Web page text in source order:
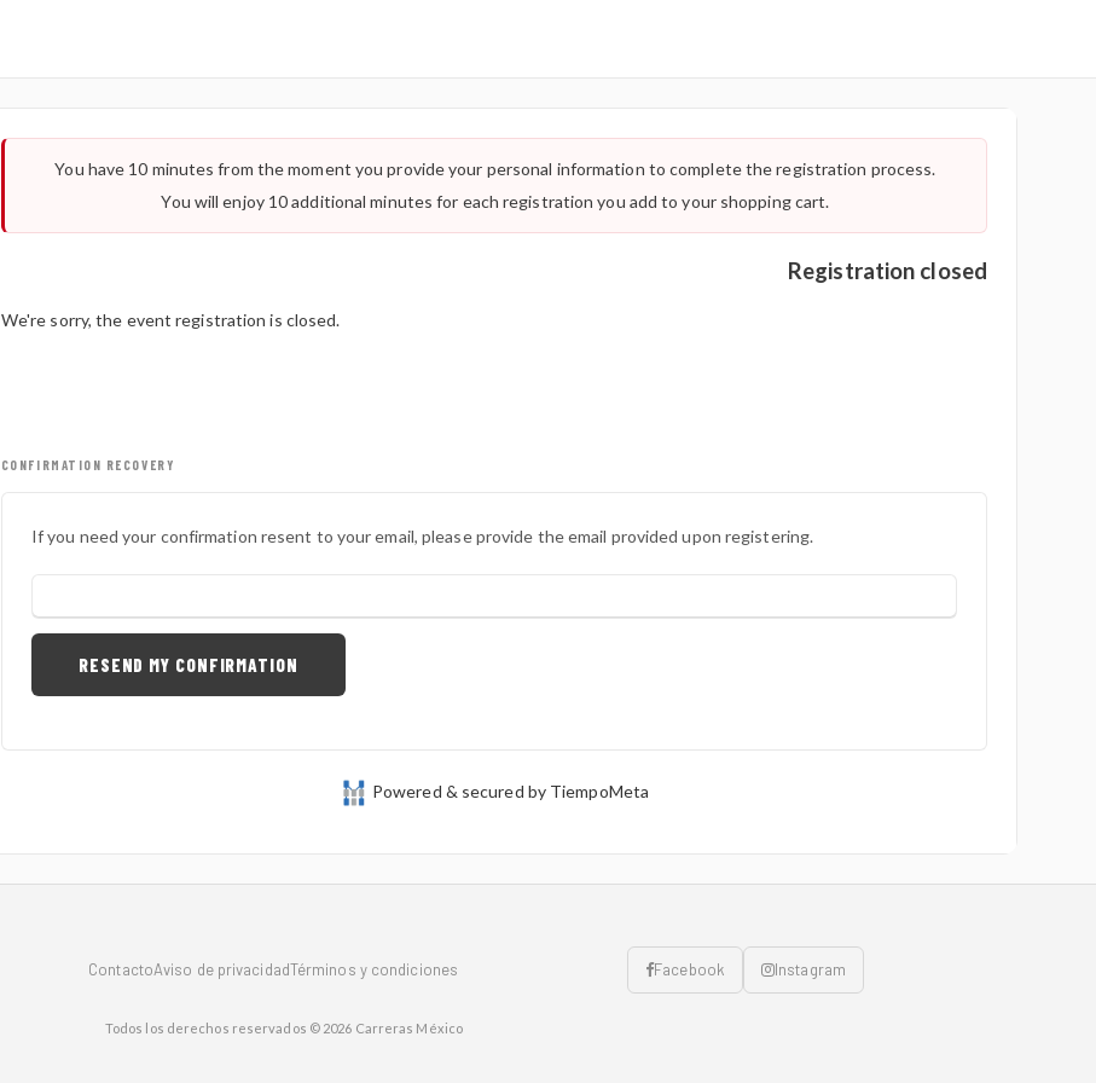
Important:
You have 10 minutes from the moment you provide your personal information to complete the registration process.
You will enjoy 10 additional minutes for each registration you add to your shopping cart.
Registration closed
We're sorry, the event registration is closed.
CONFIRMATION RECOVERY
If you need your confirmation resent to your email, please provide the email provided upon registering.
Powered & secured by TiempoMeta
ContactoAviso de privacidadTérminos y condiciones Facebook Instagram
Todos los derechos reservados © 2026 Carreras México